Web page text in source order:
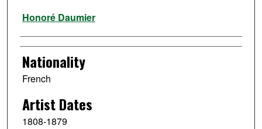
Artist
Honoré Daumier
Nationality
French
Artist Dates
1808-1879